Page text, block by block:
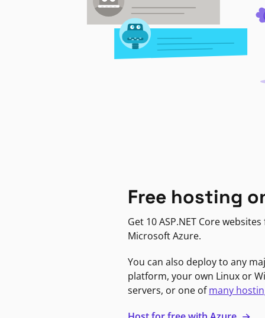
Free hosting
Get 10 ASP.NET Core
Microsoft Azure.
You can also deploy to any
platform, your own Linux or
servers, or one ofmany